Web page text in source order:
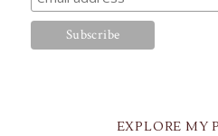
EXPLORE MY